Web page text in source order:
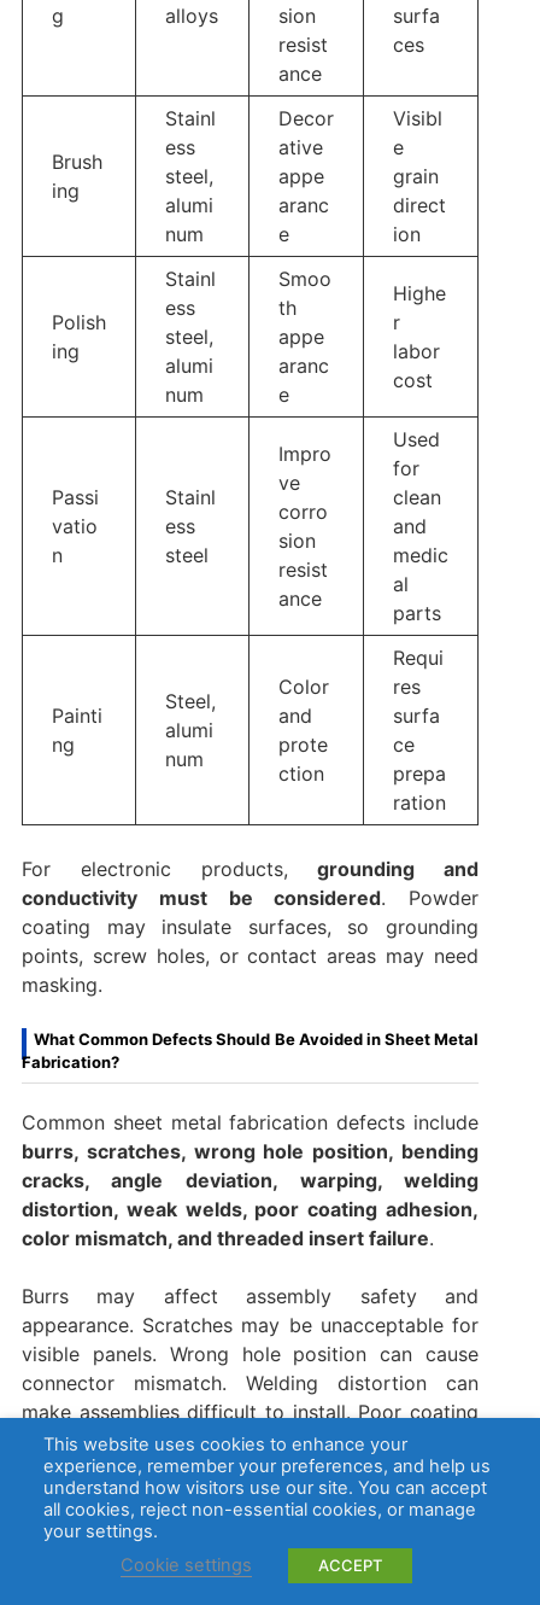
g
alloys
sion
resist
ance
surfa
ces
Brush
ing
Stainl
ess
steel,
alumi
num
Decor
ative
appe
aranc
e
Visibl
e
grain
direct
ion
Polish
ing
Stainl
ess
steel,
alumi
num
Smoo
th
appe
aranc
e
Highe
r
labor
cost
Passi
vatio
n
Stainl
ess
steel
Impro
ve
corro
sion
resist
ance
Used
for
clean
and
medic
al
parts
Painti
ng
Steel,
alumi
num
Color
and
prote
ction
Requi
res
surfa
ce
prepa
ration
For electronic products,grounding and
conductivity must be considered. Powder
coating may insulate surfaces, so grounding
points, screw holes, or contact areas may need
masking.
What Common Defects Should Be Avoided in Sheet Metal
Fabrication?
Common sheet metal fabrication defects include
burrs, scratches, wrong hole position, bending
cracks, angle deviation, warping, welding
distortion, weak welds, poor coating adhesion,
color mismatch, and threaded insert failure.
Burrs may affect assembly safety and
appearance. Scratches may be unacceptable for
visible panels. Wrong hole position can cause
connector mismatch. Welding distortion can
make assemblies difficult to install. Poor coating
adhesion may lead to peeling, corrosion, or
customer complaints.
Many defects are preventable through
engineering review, proper bend radius, correct
cutting parameters, deburring, welding
This website uses cookies to enhance your
experience, remember your preferences, and help us
understand how visitors use our site. You can accept
all cookies, reject non-essential cookies, or manage
your settings.
Cookie settings
ACCEPT